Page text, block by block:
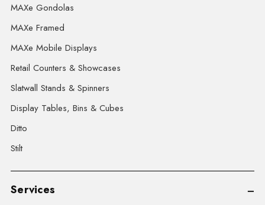
MAXe Gondolas
MAXe Framed
MAXe Mobile Displays
Retail Counters & Showcases
Slatwall Stands & Spinners
Display Tables, Bins & Cubes
Ditto
Stilt
Services